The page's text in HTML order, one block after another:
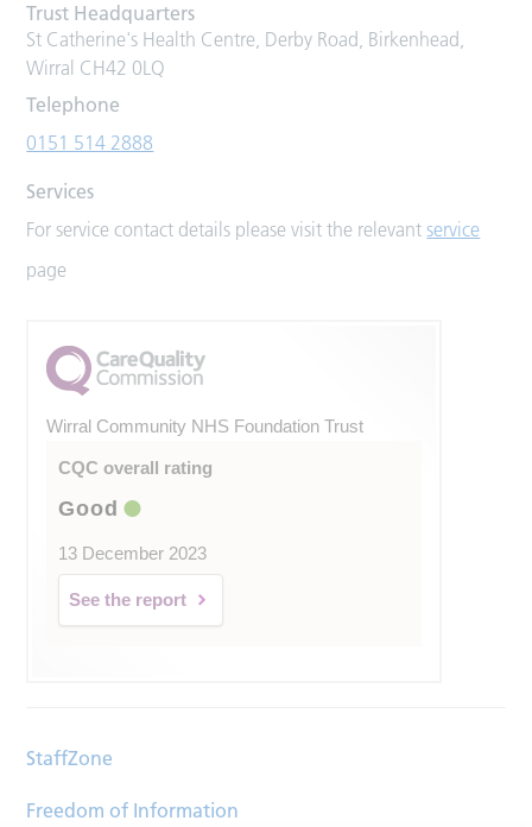
Trust Headquarters
St Catherine's Health Centre, Derby Road, Birkenhead,
Wirral CH42 0LQ
Telephone
0151 514 2888
Services
For service contact details please visit the relevantservice
page
Wirral Community NHS Foundation Trust
CQC overall rating
Good
13 December 2023
See the report
StaffZone
Freedom of Information